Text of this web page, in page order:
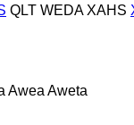
QLT WEDA XAHS
Awea Aweta